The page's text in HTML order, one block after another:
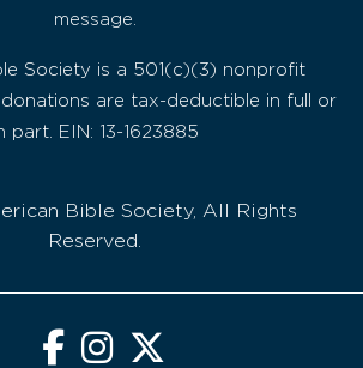
message.
Society is a 501(c)(3) nonprofit
are tax-deductible in full or
part. EIN: 13-1623885
Bible Society, All Rights
Reserved.